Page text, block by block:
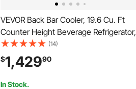
VEVOR Back Bar Cooler, 19.6 Cu. Ft
Counter Height Beverage Refrigerator,
Commercial Bar Display Fridge w/ 3
Glass Doors, LED Lighting, Fan Cooling
Beer Wine Cooler for Pub,
Merchandiser, Store
(14)
$1,42990
In Stock.